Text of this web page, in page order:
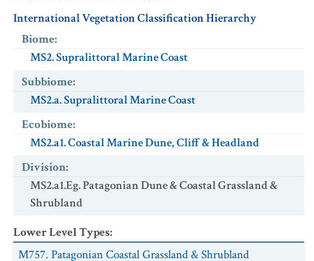
International Vegetation Classification Hierarchy
Biome:
MS2. Supralittoral Marine Coast
Subbiome:
MS2.a. Supralittoral Marine Coast
Ecobiome:
MS2.a1. Coastal Marine Dune, Cliff & Headland
Division:
MS2.a1.Eg. Patagonian Dune & Coastal Grassland &
Shrubland
Lower Level Types:
M757. Patagonian Coastal Grassland & Shrubland